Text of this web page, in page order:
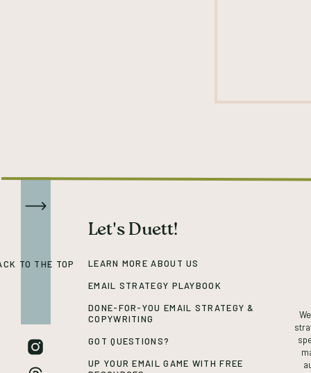
LEARN MORE ABOUT US
EMAIL STRATEGY PLAYBOOK
DONE-FOR-YOU EMAIL STRATEGY &
COPYWRITING
GOT QUESTIONS?
UP YOUR EMAIL GAME WITH FREE
Let's Duett!
TO THE TOP